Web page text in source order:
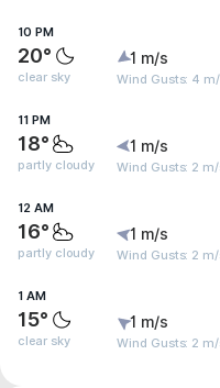
10 PM
20°
clear sky
1 m/s
Wind Gusts: 4
11 PM
18°
partly cloudy
1 m/s
Wind Gusts: 2
12 AM
16°
partly cloudy
1 m/s
Wind Gusts: 2
1 AM
15°
clear sky
1 m/s
Wind Gusts: 2